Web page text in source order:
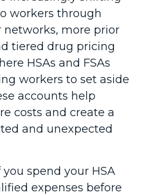
workers through
networks, more prior
tiered drug pricing
HSAs and FSAs
workers to set aside
accounts help
costs and create a
and unexpected
spend your HSA
expenses before